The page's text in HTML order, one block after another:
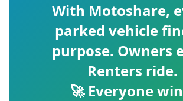
With Motoshare,
parked vehicle
purpose. Owners
Renters ride.
🚀 Everyone